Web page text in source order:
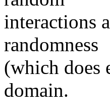
interactions
randomness
(which does
domain.